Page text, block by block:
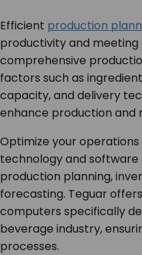
Efficient production
productivity and meeting
comprehensive
factors such as
capacity, and delivery
enhance production and
Optimize your
technology and
production planning,
forecasting. Teguar
computers specifically
beverage industry,
processes.